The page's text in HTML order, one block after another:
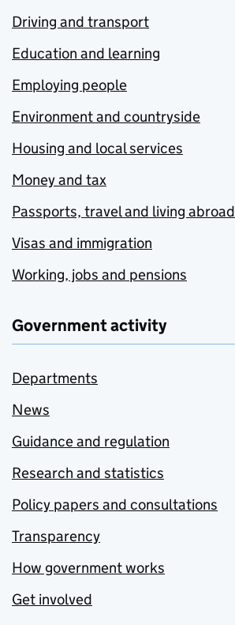
Driving and transport
Education and learning
Employing people
Environment and countryside
Housing and local services
Money and tax
Passports, travel and living abroad
Visas and immigration
Working, jobs and pensions
Government activity
Departments
News
Guidance and regulation
Research and statistics
Policy papers and consultations
Transparency
How government works
Get involved